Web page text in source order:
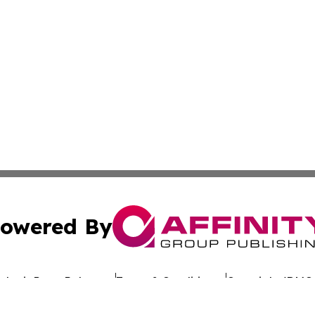
By
Press Release Terms & Conditions Copyright/